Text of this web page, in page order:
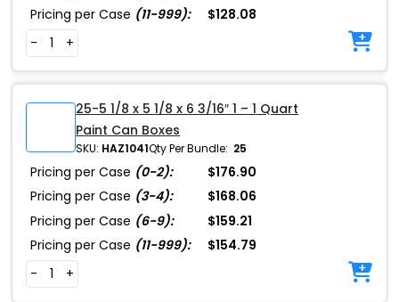
Pricing per Case (11-999):
$128.08
-
+
25-5 1/8 x 5 1/8 x 6 3/16″ 1 – 1 Quart
Paint Can Boxes
SKU: HAZ1041Qty Per Bundle: 25
Pricing per Case (0-2):
$176.90
Pricing per Case (3-4):
$168.06
Pricing per Case (6-9):
$159.21
Pricing per Case (11-999):
$154.79
-
+